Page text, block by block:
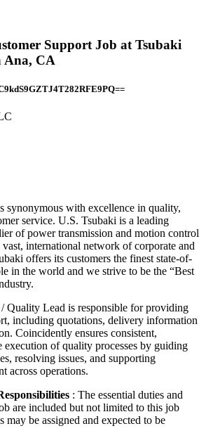
Support Job at Tsubaki
Ana, CA
with excellence in quality,
service. U.S. Tsubaki is a leading
of power transmission and motion control
international network of corporate and
offers its customers the finest state-of-
in the world and we strive to be the “Best
Quality Lead is responsible for providing
including quotations, delivery information
Coincidently ensures consistent,
execution of quality processes by guiding
resolving issues, and supporting
across operations.
: The essential duties and
are included but not limited to this job
may be assigned and expected to be